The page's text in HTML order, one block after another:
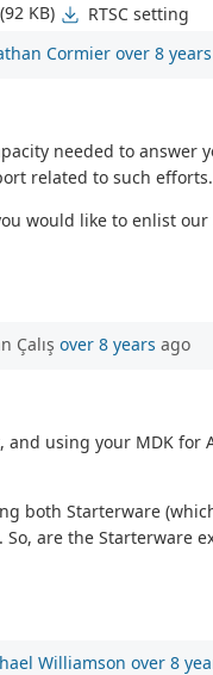
(92 KB) RTSC setting
Cormier over 8 years
needed to
related to such efforts.
would like to enlist
Çalış over 8 years ago
using your MDK for
both Starterware
are the
Williamson over 8